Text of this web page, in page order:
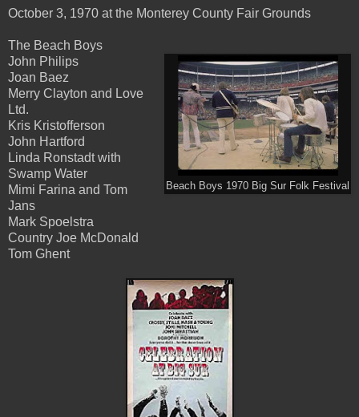
October 3, 1970 at the Monterey County Fair Grounds
The Beach Boys
Beach Boys 1970 Big Sur Folk Festival
John Philips
Joan Baez
Merry Clayton and Love
Ltd.
Kris Kristofferson
John Hartford
Linda Ronstadt with
Swamp Water
Mimi Farina and Tom
Jans
Mark Spoelstra
Country Joe McDonald
Tom Ghent